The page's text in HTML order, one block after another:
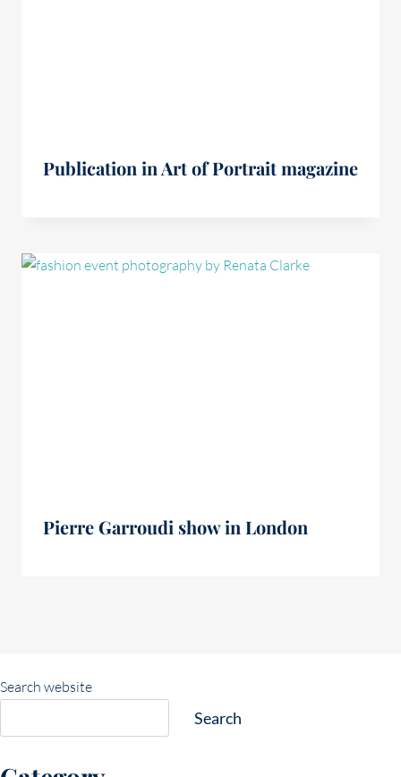
Publication in Art of Portrait magazine
Pierre Garroudi show in London
Search website
Search